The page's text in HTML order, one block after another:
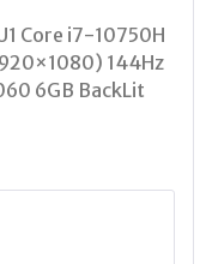
Core i7-10750H
144Hz
6GB BackLit